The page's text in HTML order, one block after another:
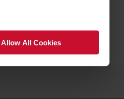
Allow All Cookies